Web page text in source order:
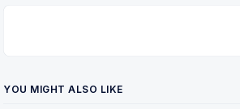
YOU MIGHT ALSO LIKE